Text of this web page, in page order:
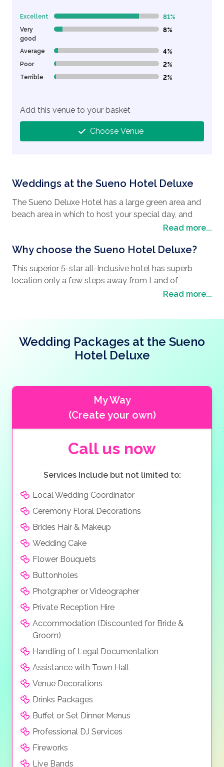
Weddings at the Sueno Hotel Deluxe
The Sueno Deluxe Hotel has a large green area and
beach area in which to host your special day, and
ballrooms where even from the smallest of parties to
Read more...
Why choose the Sueno Hotel Deluxe?
This superior 5-star all-Inclusive hotel has superb
location only a few steps away from Land of
are 3 indoor pools including a children’s pool.
The Sueno Deluxe has a total of 13 bars including a
There is a large variety of restaurants, 7 restaurants
including a buffet restaurant, and 6 a la carte
restaurants including Mexican and Italian.
Read more...
Excellent 81% Complete (danger) 81%
Very
good
8% Complete (danger) 8%
Average 4% Complete (danger) 4%
Poor 2% Complete (danger) 2%
Terrible 2% Complete (danger) 2%
Add this venue to your basket
Choose Venue
Wedding Packages at the Sueno
Hotel Deluxe
My Way
(Create your own)
Call us now
Services Include but not limited to:
Local Wedding Coordinator
Ceremony Floral Decorations
Brides Hair & Makeup
Wedding Cake
Flower Bouquets
Buttonholes
Photgrapher or Videographer
Private Reception Hire
Accommodation (Discounted for Bride &
Groom)
Handling of Legal Documentation
Assistance with Town Hall
Venue Decorations
Drinks Packages
Buffet or Set Dinner Menus
Professional DJ Services
Fireworks
Live Bands